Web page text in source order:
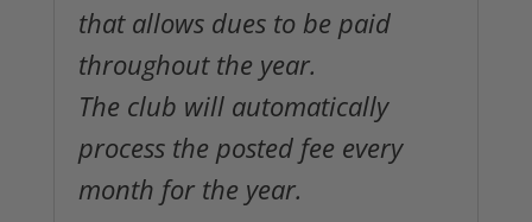
that allows dues to be paid
throughout the year.
The club will automatically
process the posted fee every
month for the year.